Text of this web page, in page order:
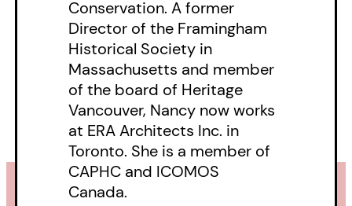
Conservation. A former
Director of the Framingham
Historical Society in
Massachusetts and member
of the board of Heritage
Vancouver, Nancy now works
at ERA Architects Inc. in
Toronto. She is a member of
CAPHC and ICOMOS
Canada.